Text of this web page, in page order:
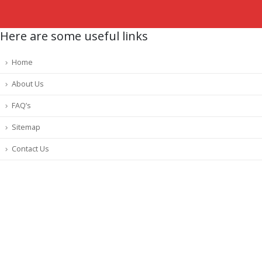
Here are some useful links
Home
About Us
FAQ’s
Sitemap
Contact Us